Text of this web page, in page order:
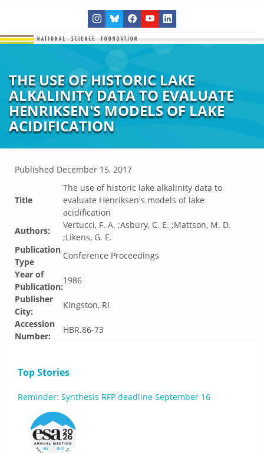
THE USE OF HISTORIC LAKE
ALKALINITY DATA TO EVALUATE
HENRIKSEN'S MODELS OF LAKE
ACIDIFICATION
Published December 15, 2017
Title
The use of historic lake alkalinity data to
evaluate Henriksen's models of lake
acidification
Authors:
Vertucci, F. A. ;Asbury, C. E. ;Mattson, M. D.
;Likens, G. E.
Publication
Type
Conference Proceedings
Year of
Publication:
1986
Publisher
City:
Kingston, RI
Accession
Number:
HBR.86-73
Top Stories
Reminder: Synthesis RFP deadline September 16